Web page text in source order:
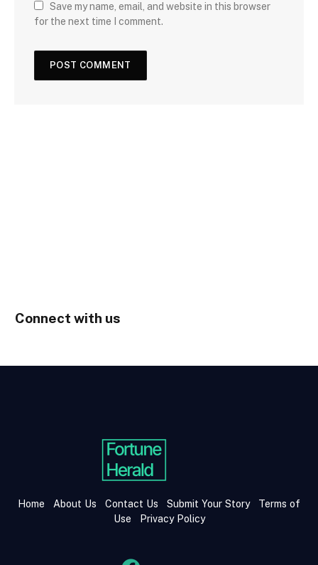
Save my name, email, and website in this browser
for the next time I comment.
Connect with us
Home About Us Contact Us Submit Your Story
Terms of
Use
Privacy Policy